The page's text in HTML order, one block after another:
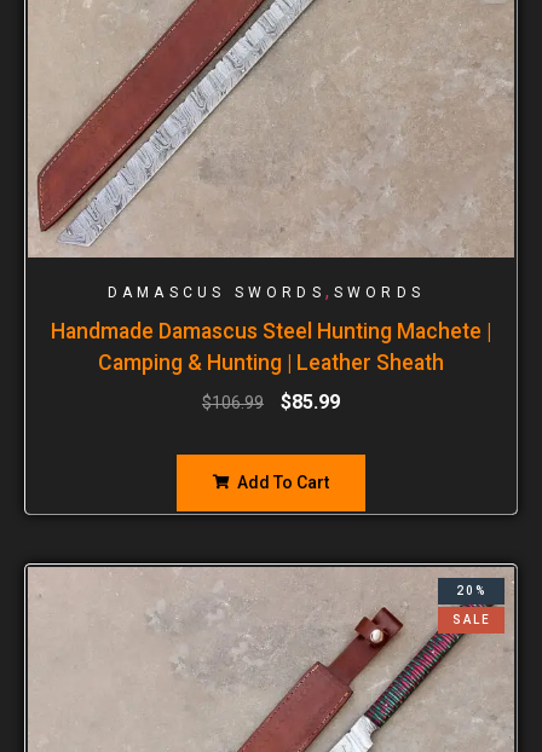
DAMASCUS SWORDS , SWORDS
Handmade Damascus Steel Hunting Machete |
Camping & Hunting | Leather Sheath
$106.99 $85.99
Add To Cart
20%
SALE